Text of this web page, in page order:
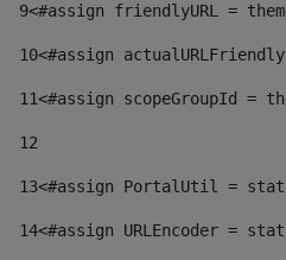
9<#assign friendlyURL =
10<#assign
11<#assign scopeGroupId =
12
13<#assign PortalUtil =
14<#assign URLEncoder =